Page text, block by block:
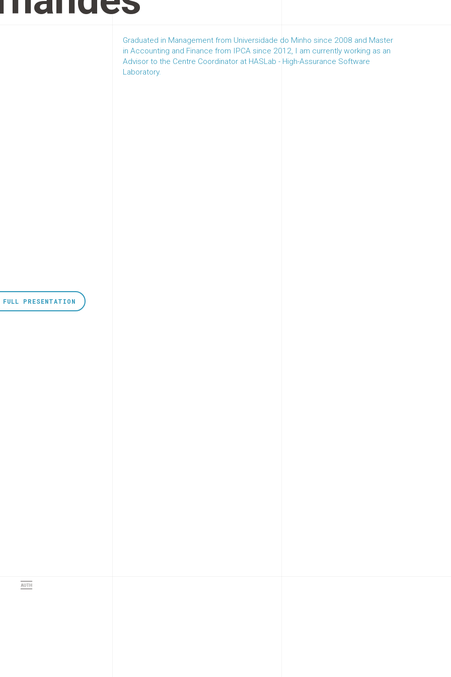
FULL PRESENTATION
Graduated in Management from Universidade do Minho since 2008 and Master
in Accounting and Finance from IPCA since 2012, I am currently working as an
Advisor to the Centre Coordinator at HASLab - High-Assurance Software
Laboratory.